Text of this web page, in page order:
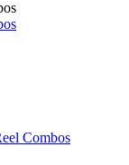
Combos